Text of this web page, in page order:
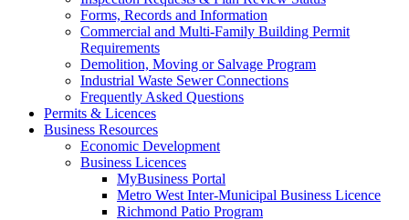
Forms, Records and Information
Commercial and Multi-Family Building Permit
Requirements
Demolition, Moving or Salvage Program
Industrial Waste Sewer Connections
Frequently Asked Questions
Permits & Licences
Business Resources
Economic Development
Business Licences
MyBusiness Portal
Metro West Inter-Municipal Business Licence
Richmond Patio Program